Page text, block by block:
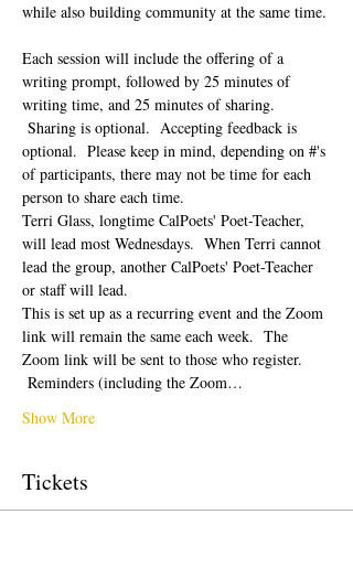
while also building community at the same time.
Each session will include the offering of a
writing prompt, followed by 25 minutes of
writing time, and 25 minutes of sharing.
Sharing is optional.  Accepting feedback is
optional.  Please keep in mind, depending on #'s
of participants, there may not be time for each
person to share each time.
Terri Glass, longtime CalPoets' Poet-Teacher,
will lead most Wednesdays.  When Terri cannot
lead the group, another CalPoets' Poet-Teacher
or staff will lead.
This is set up as a recurring event and the Zoom
link will remain the same each week.  The
Zoom link will be sent to those who register.
Reminders (including the Zoom…
Show More
Tickets